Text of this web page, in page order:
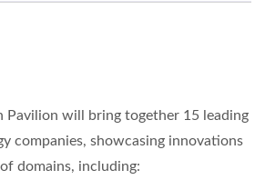
Pavilion will bring together 15 leading
companies, showcasing innovations
domains, including: